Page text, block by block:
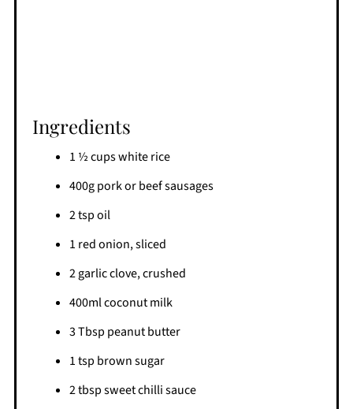
Ingredients
1 ½ cups white rice
400g pork or beef sausages
2 tsp oil
1 red onion, sliced
2 garlic clove, crushed
400ml coconut milk
3 Tbsp peanut butter
1 tsp brown sugar
2 tbsp sweet chilli sauce